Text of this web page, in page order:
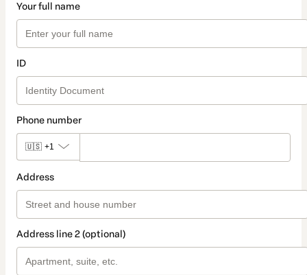
Your full name
ID
Phone number
🇺🇸 +1
Address
Address line 2 (optional)